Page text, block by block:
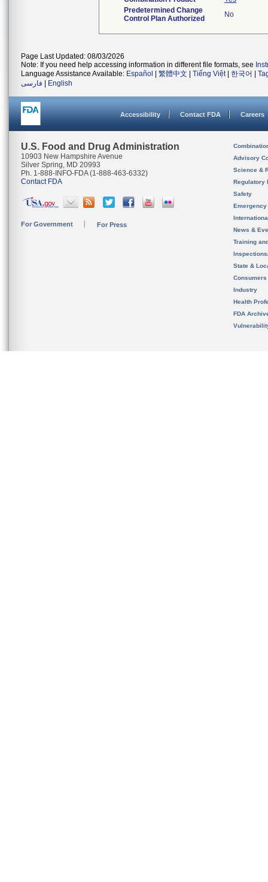
Predetermined Change
Control Plan Authorized
No
Page Last Updated: 08/03/2026
Note: If you need help accessing information in different file formats, see
Language Assistance Available: Español 繁體中文 Tiếng Việt| 한국어
فارسی
English
Accessibility Contact FDA Careers
U.S. Food and Drug Administration
10903 New Hampshire Avenue
Silver Spring, MD 20993
Ph. 1-888-INFO-FDA (1-888-463-6332)
Contact FDA
For Government For Press
Advisory
Science &
Regulatory
Safety
News &
Training
State &
Consumers
Industry
Health
FDA